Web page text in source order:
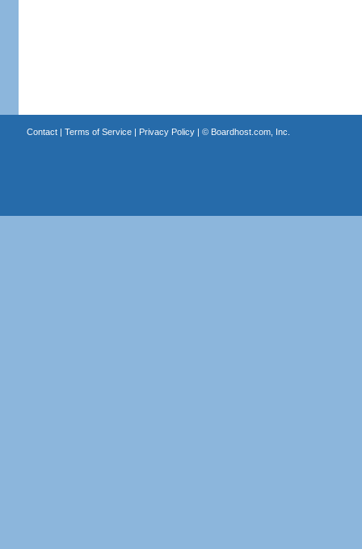
Contact| Terms of Service| Privacy Policy| © Boardhost.com, Inc.